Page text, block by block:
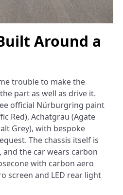
Around a
trouble to make the
part as well as drive it.
official Nürburgring paint
Red), Achatgrau (Agate
Grey), with bespoke
The chassis itself is
and the car wears carbon
with carbon aero
screen and LED rear light